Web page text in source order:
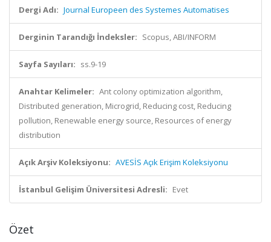
Dergi Adı: Journal Europeen des Systemes Automatises
Derginin Tarandığı İndeksler: Scopus, ABI/INFORM
Sayfa Sayıları: ss.9-19
Anahtar Kelimeler: Ant colony optimization algorithm,
Distributed generation, Microgrid, Reducing cost, Reducing
pollution, Renewable energy source, Resources of energy
distribution
Açık Arşiv Koleksiyonu: AVESİS Açık Erişim Koleksiyonu
İstanbul Gelişim Üniversitesi Adresli: Evet
Özet